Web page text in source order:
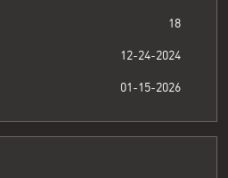
18
12-24-2024
01-15-2026